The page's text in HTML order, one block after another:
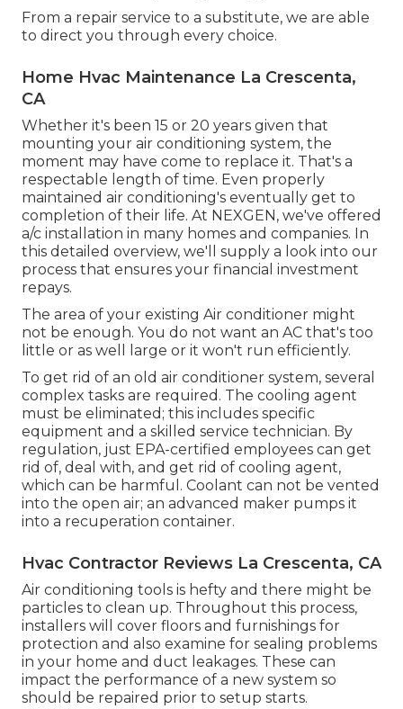
From a repair service to a substitute, we are able
to direct you through every choice.
Home Hvac Maintenance La Crescenta,
CA
Whether it's been 15 or 20 years given that
mounting your air conditioning system, the
moment may have come to replace it. That's a
respectable length of time. Even properly
maintained air conditioning's eventually get to
completion of their life. At NEXGEN, we've offered
a/c installation in many homes and companies. In
this detailed overview, we'll supply a look into our
process that ensures your financial investment
repays.
The area of your existing Air conditioner might
not be enough. You do not want an AC that's too
little or as well large or it won't run efficiently.
To get rid of an old air conditioner system, several
complex tasks are required. The cooling agent
must be eliminated; this includes specific
equipment and a skilled service technician. By
regulation, just EPA-certified employees can get
rid of, deal with, and get rid of cooling agent,
which can be harmful. Coolant can not be vented
into the open air; an advanced maker pumps it
into a recuperation container.
Hvac Contractor Reviews La Crescenta, CA
Air conditioning tools is hefty and there might be
particles to clean up. Throughout this process,
installers will cover floors and furnishings for
protection and also examine for sealing problems
in your home and duct leakages. These can
impact the performance of a new system so
should be repaired prior to setup starts.